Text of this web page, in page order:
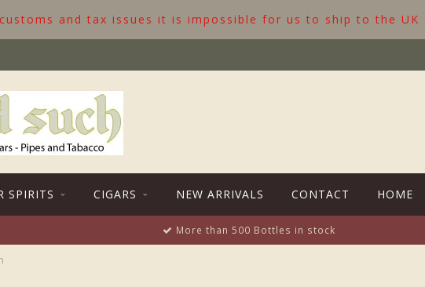
and tax issues it is impossible for us to ship to the
SPIRITS CIGARS NEW ARRIVALS CONTACT HOME
More than 500 Bottles in stock